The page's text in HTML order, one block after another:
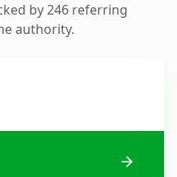
by 246 referring
authority.